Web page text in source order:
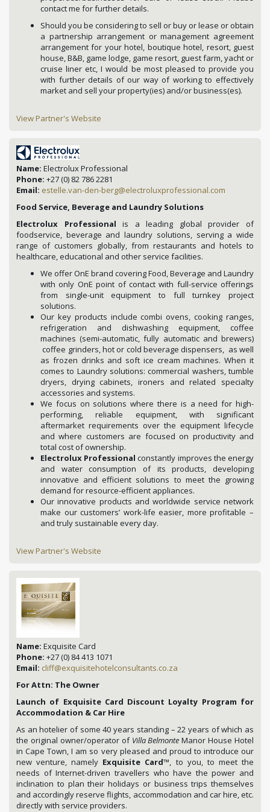
contact me for further details.
Should you be considering to sell or buy or lease or obtain
a partnership arrangement or management agreement
arrangement for your hotel, boutique hotel, resort, guest
house, B&B, game lodge, game resort, guest farm, yacht or
cruise liner etc, I would be most pleased to provide you
with further details of our way of working to effectively
market and sell your property(ies) and/or business(es).
View Partner's Website
Name: Electrolux Professional
Phone: +27 (0) 82 786 2281
Email: estelle.van-den-berg@electroluxprofessional.com
Food Service, Beverage and Laundry Solutions
Electrolux Professional is a leading global provider of
foodservice, beverage and laundry solutions, serving a wide
range of customers globally, from restaurants and hotels to
healthcare, educational and other service facilities.
We offer OnE brand covering Food, Beverage and Laundry
with only OnE point of contact with full-service offerings
from single-unit equipment to full turnkey project
solutions.
Our key products include combi ovens, cooking ranges,
refrigeration and dishwashing equipment, coffee
machines (semi-automatic, fully automatic and brewers)
coffee grinders, hot or cold beverage dispensers, as well
as frozen drinks and soft ice cream machines. When it
comes to Laundry solutions: commercial washers, tumble
dryers, drying cabinets, ironers and related specialty
accessories and systems.
We focus on solutions where there is a need for high-
performing, reliable equipment, with significant
aftermarket requirements over the equipment lifecycle
and where customers are focused on productivity and
total cost of ownership.
Electrolux Professional constantly improves the energy
and water consumption of its products, developing
innovative and efficient solutions to meet the growing
demand for resource-efficient appliances.
Our innovative products and worldwide service network
make our customers’ work-life easier, more profitable –
and truly sustainable every day.
View Partner's Website
Name: Exquisite Card
Phone: +27 (0) 84 413 1071
Email: cliff@exquisitehotelconsultants.co.za
For Attn: The Owner
Launch of Exquisite Card Discount Loyalty Program for
Accommodation & Car Hire
As an hotelier of some 40 years standing – 22 years of which as
the original owner/operator of Villa Belmonte Manor House Hotel
in Cape Town, I am so very pleased and proud to introduce our
new venture, namely Exquisite Card™, to you, to meet the
needs of Internet-driven travellers who have the power and
inclination to plan their holidays or business trips themselves
and accordingly reserve flights, accommodation and car hire, etc.
directly with service providers.